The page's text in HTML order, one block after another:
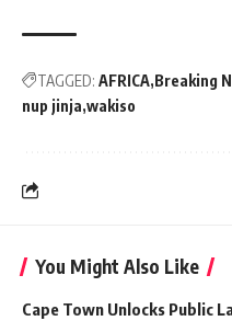
TAGGED: AFRICA Breaking
nup jinja wakiso
You Might Also Like
Cape Town Unlocks Public